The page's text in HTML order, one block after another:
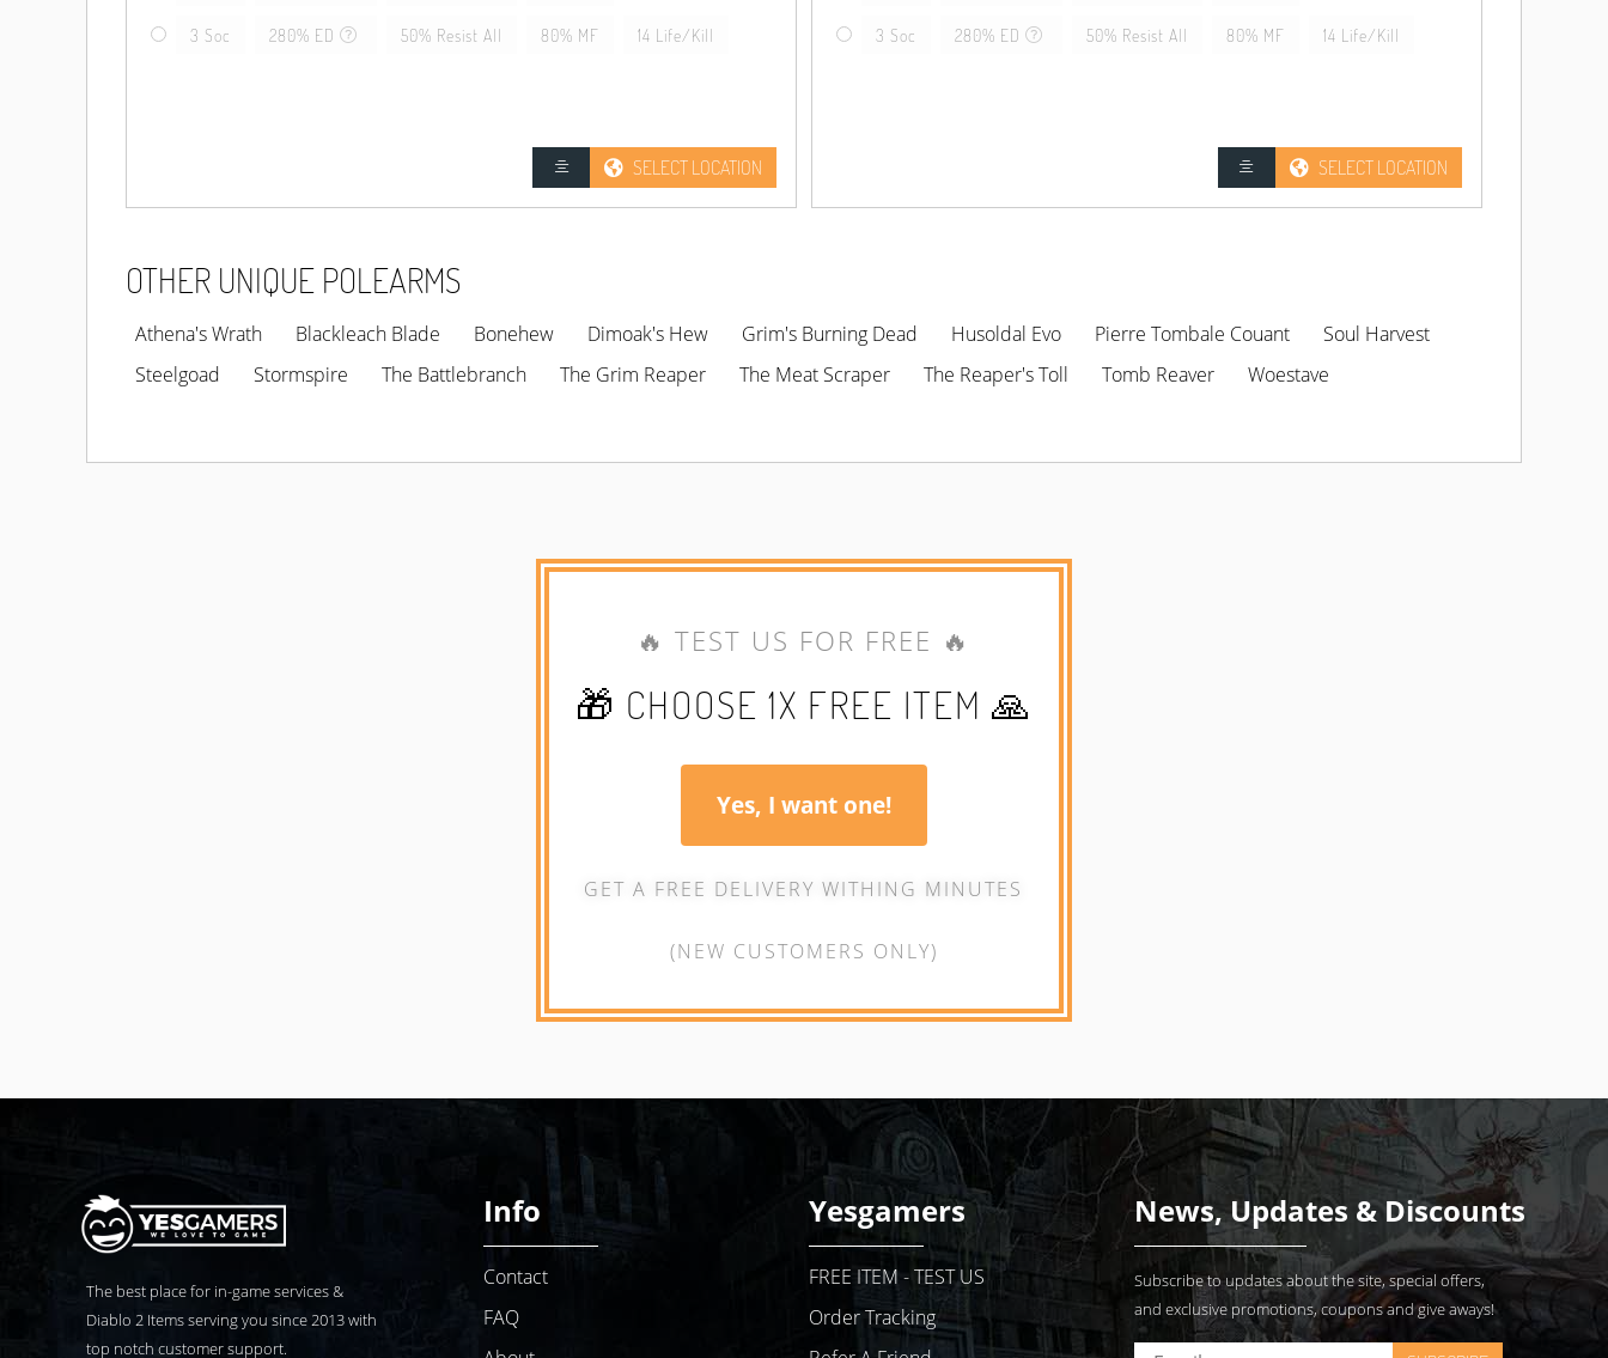
3 Soc 280% ED 50% Resist All 80% MF 14 Life/Kill
SELECT LOCATION
3 Soc 280% ED 50% Resist All 80% MF 14 Life/Kill
SELECT LOCATION
OTHER UNIQUE POLEARMS
Athena's Wrath Blackleach Blade Bonehew Dimoak's Hew Grim's Burning Dead Husoldal Evo Pierre Tombale Couant
Soul Harvest
Steelgoad
Stormspire The Battlebranch The Grim Reaper The Meat Scraper The Reaper's Toll Tomb Reaver Woestave
🔥 TEST US FOR FREE 🔥
🎁 CHOOSE 1X FREE ITEM 🙏
Yes, I want one!
GET A FREE DELIVERY WITHING MINUTES
(NEW CUSTOMERS ONLY)
The best place for in-game services &
Diablo 2 Items serving you since 2013 with
top notch customer support.
Info
Contact
FAQ
Yesgamers
FREE ITEM - TEST US
Order Tracking
News, Updates & Discounts
Subscribe to updates about the site, special offers,
and exclusive promotions, coupons and give aways!